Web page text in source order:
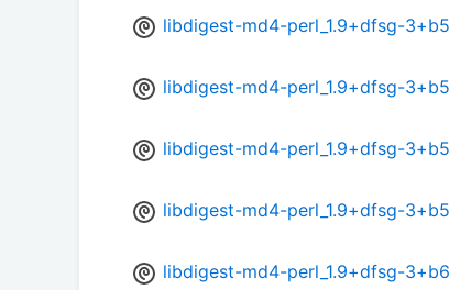
libdigest-md4-perl_1.9+dfsg-
libdigest-md4-perl_1.9+dfsg-
libdigest-md4-perl_1.9+dfsg-
libdigest-md4-perl_1.9+dfsg-
libdigest-md4-perl_1.9+dfsg-